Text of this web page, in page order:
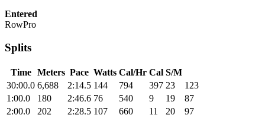
Entered
RowPro
Splits
Time Meters Pace Watts Cal/Hr Cal S/M
30:00.0 6,688 2:14.5 144 794 397 23
123
1:00.0
180 2:46.6 76 540 9 19
87
2:00.0
202 2:28.5 107 660 11 20
97